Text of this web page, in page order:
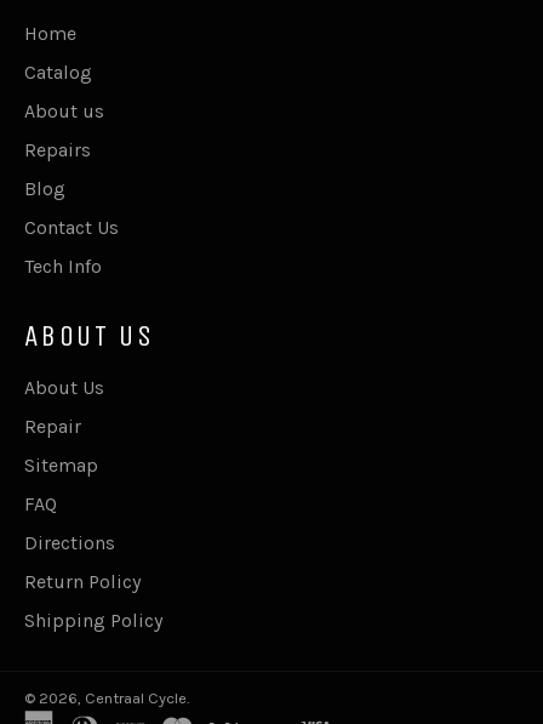
Home
Catalog
About us
Repairs
Blog
Contact Us
Tech Info
ABOUT US
About Us
Repair
Sitemap
FAQ
Directions
Return Policy
Shipping Policy
© 2026, Centraal Cycle